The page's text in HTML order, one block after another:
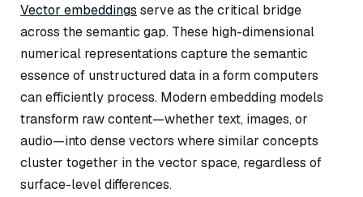
Vector embeddings serve as the critical bridge
across the semantic gap. These high-dimensional
numerical representations capture the semantic
essence of unstructured data in a form computers
can efficiently process. Modern embedding models
transform raw content—whether text, images, or
audio—into dense vectors where similar concepts
cluster together in the vector space, regardless of
surface-level differences.